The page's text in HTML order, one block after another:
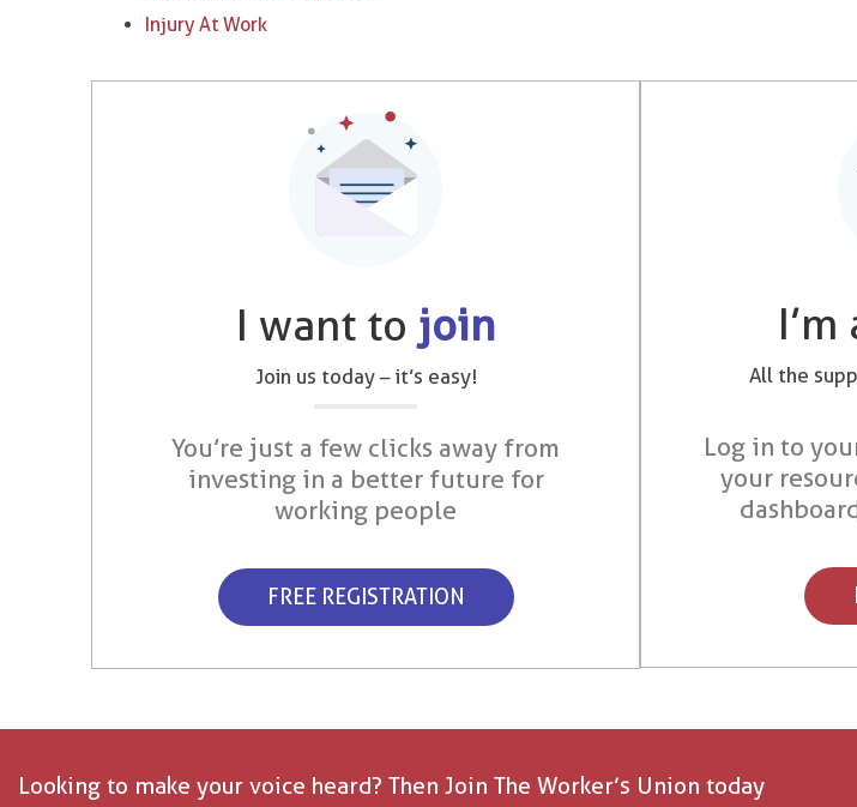
Injury At Work
I want to join
Join us today – it’s easy!
You’re just a few clicks away from
investing in a better future for
working people
FREE REGISTRATION
I’m
All the
Log in to
your
Looking to make your voice heard? Then Join The Worker’s Union today